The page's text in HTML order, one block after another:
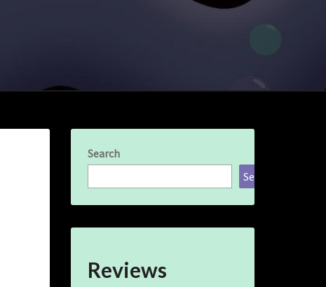
Search
Search
Reviews